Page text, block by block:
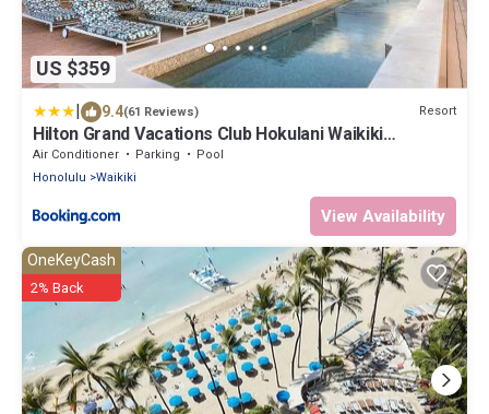
US $359
9.4(61 Reviews) Resort
Hilton Grand Vacations Club Hokulani Waikiki
Honolulu
Air Conditioner Parking
Pool
Honolulu
Waikiki
View Availability
OneKeyCash
2% Back